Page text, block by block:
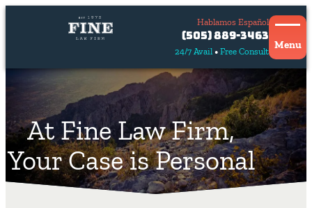
24/7 Avail Free Consult
Hablamos Español
Contact
Us
Hablamos
(505) 889-3463
Menu
At Fine Law Firm,
Your Case is Personal